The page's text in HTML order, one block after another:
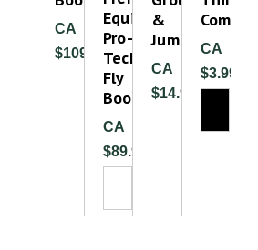
CA
$109.99
Equine
Pro-
Tech
Fly
Boots
CA
$89.99
&
Jumping
CA
$14.99
Comb
CA
$3.99